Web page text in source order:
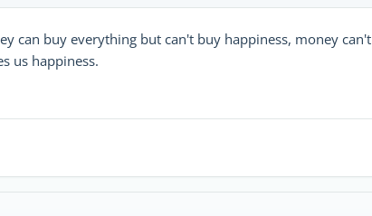
can buy everything but can't buy happiness, money can't
us happiness.